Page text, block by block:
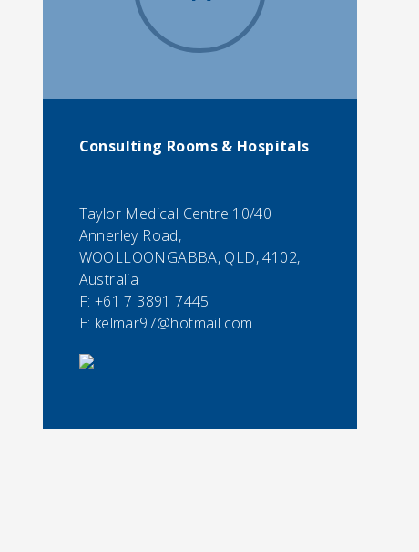
Consulting Rooms & Hospitals
Taylor Medical Centre 10/40
Annerley Road,
WOOLLOONGABBA, QLD, 4102,
Australia
F: +61 7 3891 7445
E: kelmar97@hotmail.com